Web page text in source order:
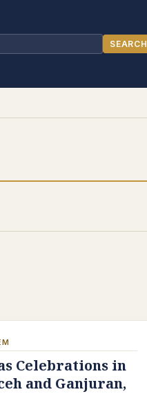
SEARCH
Celebrations in
and Ganjuran,